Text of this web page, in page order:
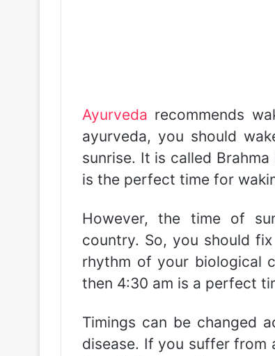
Ayurveda recommends
ayurveda, you should
sunrise. It is called
is the perfect time for
However, the time of
country. So, you should
rhythm of your biological
then 4:30 am is a perfect
Timings can be changed
disease. If you suffer from